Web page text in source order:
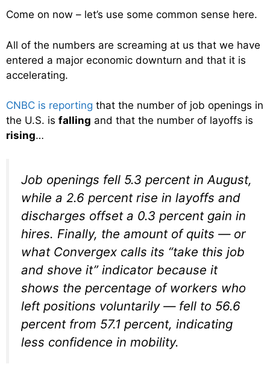
Come on now – let’s use some common sense here.
All of the numbers are screaming at us that we have
entered a major economic downturn and that it is
accelerating.
CNBC is reporting that the number of job openings in
the U.S. is falling and that the number of layoffs is
rising…
Job openings fell 5.3 percent in August,
while a 2.6 percent rise in layoffs and
discharges offset a 0.3 percent gain in
hires. Finally, the amount of quits — or
what Convergex calls its “take this job
and shove it” indicator because it
shows the percentage of workers who
left positions voluntarily — fell to 56.6
percent from 57.1 percent, indicating
less confidence in mobility.